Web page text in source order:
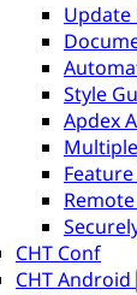
Update
Style
Apdex
Feature
CHT Conf
CHT Android